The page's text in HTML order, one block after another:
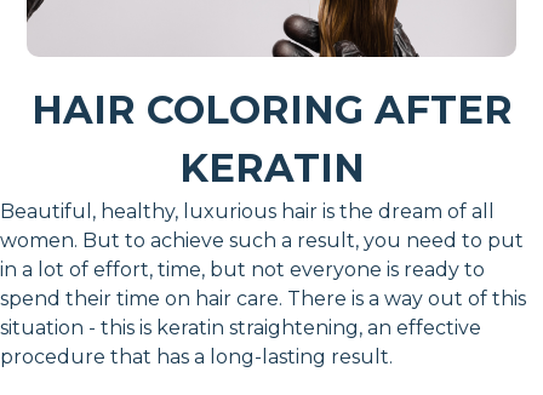
HAIR COLORING AFTER
KERATIN
Beautiful, healthy, luxurious hair is the dream of all
women. But to achieve such a result, you need to put
in a lot of effort, time, but not everyone is ready to
spend their time on hair care. There is a way out of this
situation - this is keratin straightening, an effective
procedure that has a long-lasting result.